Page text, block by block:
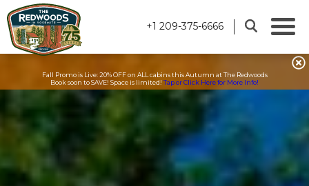
+1 209-375-6666
Fall Promo is Live: 20% OFF on ALL cabins this Autumn at The Redwoods
Book soon to SAVE! Space is limited! Tap or Click Here for More Info!